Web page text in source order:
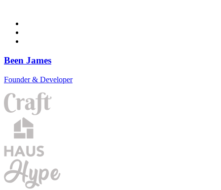
Been James
Founder & Developer